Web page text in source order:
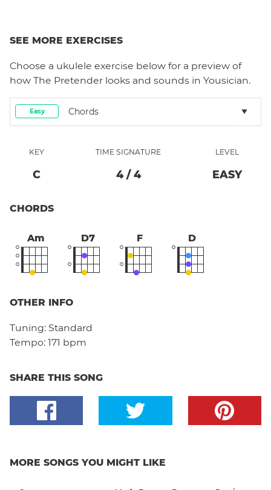
SEE MORE EXERCISES
Choose a ukulele exercise below for a preview of
how The Pretender looks and sounds in Yousician.
Easy Chords
KEY
C
TIME SIGNATURE
4/ 4
LEVEL
EASY
CHORDS
Am D7 F D
OTHER INFO
Tuning: Standard
Tempo: 171 bpm
SHARE THIS SONG
MORE SONGS YOU MIGHT LIKE